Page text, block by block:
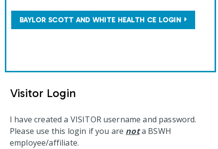
BAYLOR SCOTT AND WHITE HEALTH CE LOGIN
Visitor Login
I have created a VISITOR username and password.
Please use this login if you are nota BSWH
employee/affiliate.